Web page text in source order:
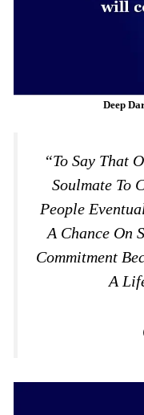
Deep
“To Say That
Soulmate To
People
A Chance On
Commitment
A